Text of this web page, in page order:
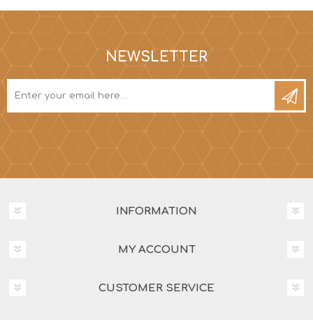
NEWSLETTER
INFORMATION
MY ACCOUNT
CUSTOMER SERVICE